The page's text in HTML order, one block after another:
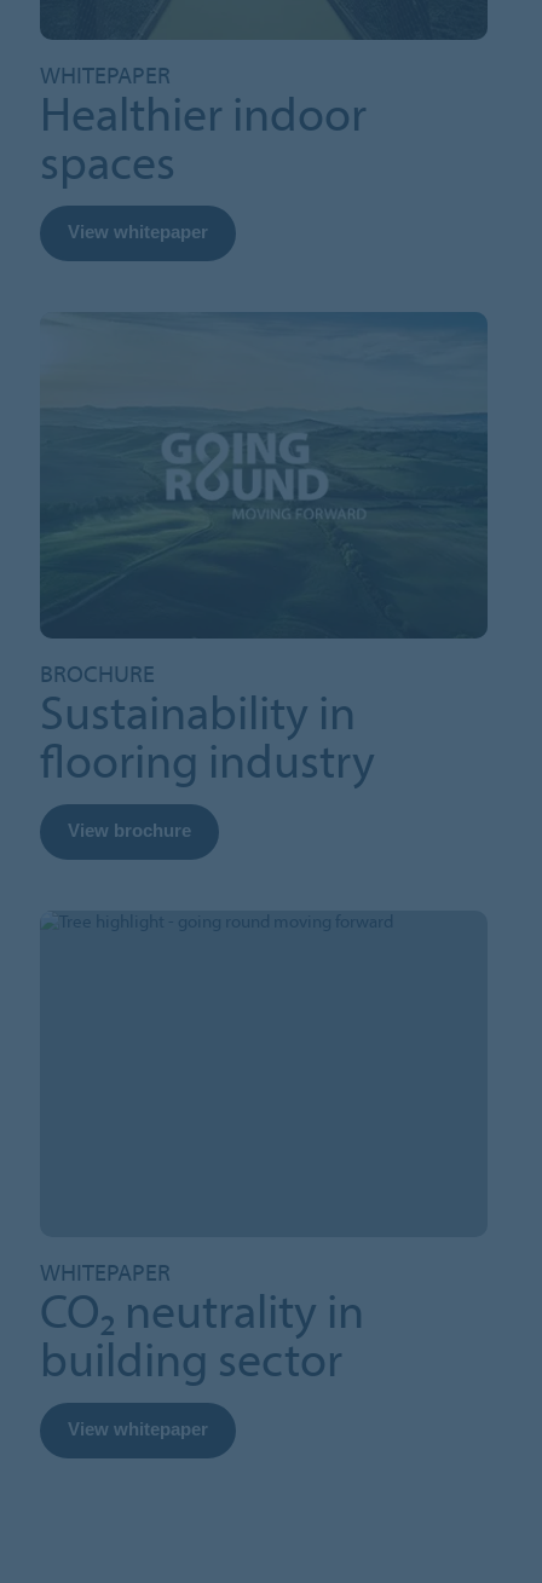
WHITEPAPER
Healthier indoor
spaces
View whitepaper
BROCHURE
Sustainability in
flooring industry
View brochure
WHITEPAPER
CO₂ neutrality in
building sector
View whitepaper